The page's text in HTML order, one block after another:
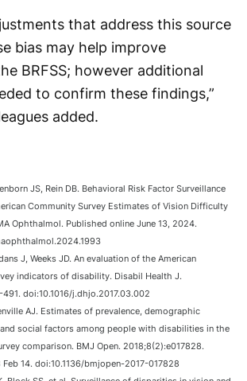
that address this source
bias may help improve
BRFSS; however additional
to confirm these findings,”
added.
JS, Rein DB. Behavioral Risk Factor Surveillance
Community Survey Estimates of Vision Difficulty
Ophthalmol. Published online June 13, 2024.
J, Weeks JD. An evaluation of the American
indicators of disability. Disabil Health J.
doi:10.1016/j.dhjo.2017.03.002
AJ. Estimates of prevalence, demographic
social factors among people with disabilities in the
comparison. BMJ Open. 2018;8(2):e017828.
14. doi:10.1136/bmjopen-2017-017828